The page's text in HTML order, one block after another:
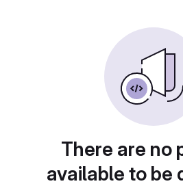
There are no
available to be